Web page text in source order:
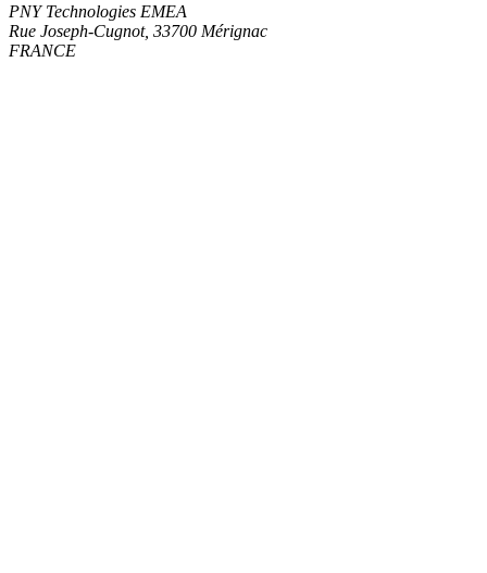
PNY Technologies EMEA
Rue Joseph-Cugnot, 33700 Mérignac
FRANCE